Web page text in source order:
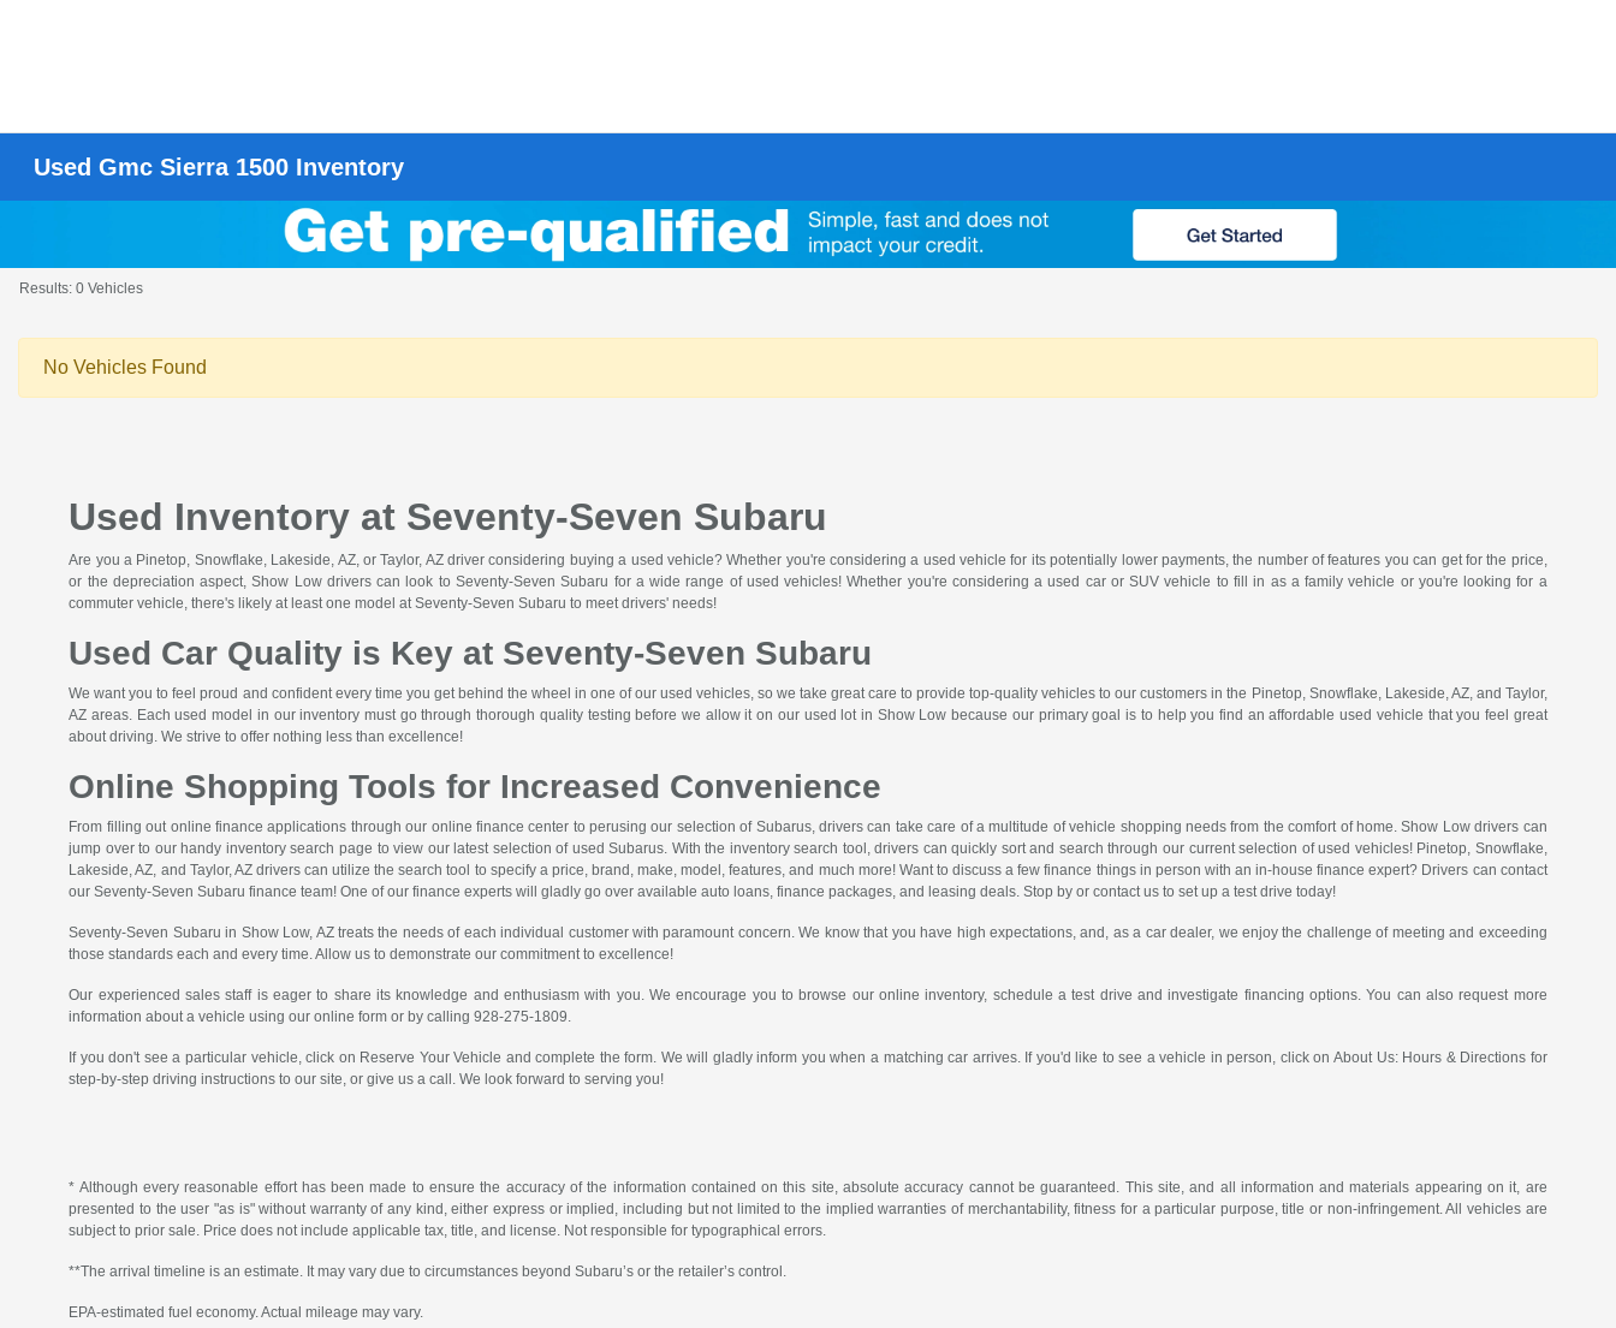
Used Gmc Sierra 1500 Inventory
Results: 0 Vehicles
No Vehicles Found
Used Inventory at Seventy-Seven Subaru
Are you a Pinetop, Snowflake, Lakeside, AZ, or Taylor, AZ driver considering buying a used vehicle? Whether you're considering a used vehicle for its potentially lower payments, the number of features you can get for the price,
or the depreciation aspect, Show Low drivers can look to Seventy-Seven Subaru for a wide range of used vehicles! Whether you're considering a used car or SUV vehicle to fill in as a family vehicle or you're looking for a
commuter vehicle, there's likely at least one model at Seventy-Seven Subaru to meet drivers' needs!
Used Car Quality is Key at Seventy-Seven Subaru
We want you to feel proud and confident every time you get behind the wheel in one of our used vehicles, so we take great care to provide top-quality vehicles to our customers in the Pinetop, Snowflake, Lakeside, AZ, and Taylor,
AZ areas. Each used model in our inventory must go through thorough quality testing before we allow it on our used lot in Show Low because our primary goal is to help you find an affordable used vehicle that you feel great
about driving. We strive to offer nothing less than excellence!
Online Shopping Tools for Increased Convenience
From filling out online finance applications through our online finance center to perusing our selection of Subarus, drivers can take care of a multitude of vehicle shopping needs from the comfort of home. Show Low drivers can
jump over to our handy inventory search page to view our latest selection of used Subarus. With the inventory search tool, drivers can quickly sort and search through our current selection of used vehicles! Pinetop, Snowflake,
Lakeside, AZ, and Taylor, AZ drivers can utilize the search tool to specify a price, brand, make, model, features, and much more! Want to discuss a few finance things in person with an in-house finance expert? Drivers can contact
our Seventy-Seven Subaru finance team! One of our finance experts will gladly go over available auto loans, finance packages, and leasing deals. Stop by or contact us to set up a test drive today!
Seventy-Seven Subaru in Show Low, AZ treats the needs of each individual customer with paramount concern. We know that you have high expectations, and, as a car dealer, we enjoy the challenge of meeting and exceeding
those standards each and every time. Allow us to demonstrate our commitment to excellence!
Our experienced sales staff is eager to share its knowledge and enthusiasm with you. We encourage you to browse our online inventory, schedule a test drive and investigate financing options. You can also request more
information about a vehicle using our online form or by calling928-275-1809.
If you don't see a particular vehicle, click on Reserve Your Vehicle and complete the form. We will gladly inform you when a matching car arrives. If you'd like to see a vehicle in person, click on About Us: Hours & Directions for
step-by-step driving instructions to our site, or give us a call. We look forward to serving you!
* Although every reasonable effort has been made to ensure the accuracy of the information contained on this site, absolute accuracy cannot be guaranteed. This site, and all information and materials appearing on it, are
presented to the user "as is" without warranty of any kind, either express or implied, including but not limited to the implied warranties of merchantability, fitness for a particular purpose, title or non-infringement. All vehicles are
subject to prior sale. Price does not include applicable tax, title, and license. Not responsible for typographical errors.
**The arrival timeline is an estimate. It may vary due to circumstances beyond Subaru’s or the retailer’s control.
EPA-estimated fuel economy. Actual mileage may vary.